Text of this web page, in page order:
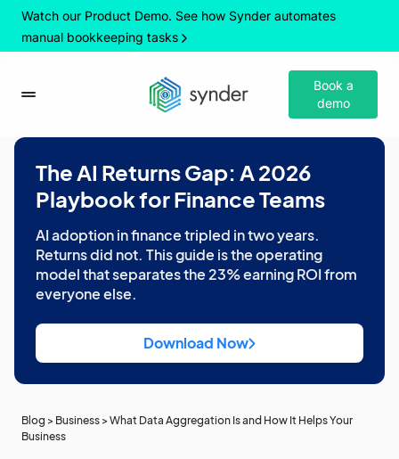
Watch our Product Demo. See how Synder automates
manual bookkeeping tasks
Book a
demo
The AI Returns Gap: A 2026
Playbook for Finance Teams
AI adoption in finance tripled in two years.
Returns did not. This guide is the operating
model that separates the 23% earning ROI from
everyone else.
Download Now
Blog > Business > What Data Aggregation Is and How It Helps Your
Business